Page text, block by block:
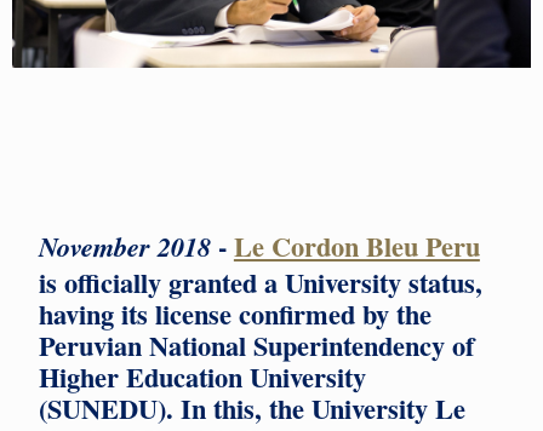
November 2018-Le Cordon Bleu Peru
is officially granted a University status,
having its license confirmed by the
Peruvian National Superintendency of
Higher Education University
(SUNEDU). In this, the University Le